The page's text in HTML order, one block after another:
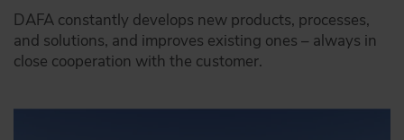
DAFA constantly develops new products, processes,
and solutions, and improves existing ones – always in
close cooperation with the customer.